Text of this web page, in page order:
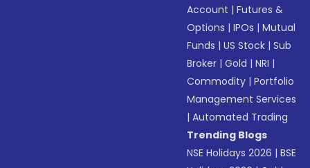
Account |Futures &
Options |IPOs |Mutual
Funds |US Stock |Sub
Broker |Gold |NRI |
Commodity |Portfolio
Management Services
|Automated Trading
Trending Blogs
NSE Holidays 2026 |BSE